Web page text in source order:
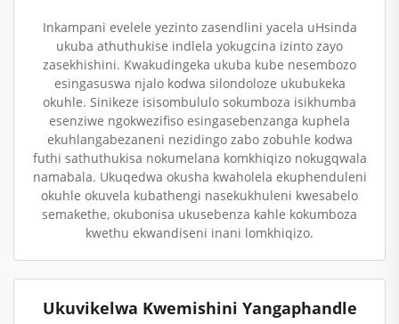
Inkampani evelele yezinto zasendlini yacela uHsinda
ukuba athuthukise indlela yokugcina izinto zayo
zasekhishini. Kwakudingeka ukuba kube nesembozo
esingasuswa njalo kodwa silondoloze ukubukeka
okuhle. Sinikeze isisombululo sokumboza isikhumba
esenziwe ngokwezifiso esingasebenzanga kuphela
ekuhlangabezaneni nezidingo zabo zobuhle kodwa
futhi sathuthukisa nokumelana komkhiqizo nokugqwala
namabala. Ukuqedwa okusha kwaholela ekuphenduleni
okuhle okuvela kubathengi nasekukhuleni kwesabelo
semakethe, okubonisa ukusebenza kahle kokumboza
kwethu ekwandiseni inani lomkhiqizo.
Ukuvikelwa Kwemishini Yangaphandle